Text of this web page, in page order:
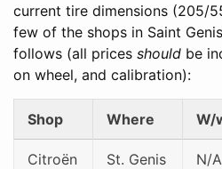
current tire dimensions (205/
few of the shops in Saint
follows (all prices should be
on wheel, and calibration):
Shop Where W/
Citroën St. Genis N/A